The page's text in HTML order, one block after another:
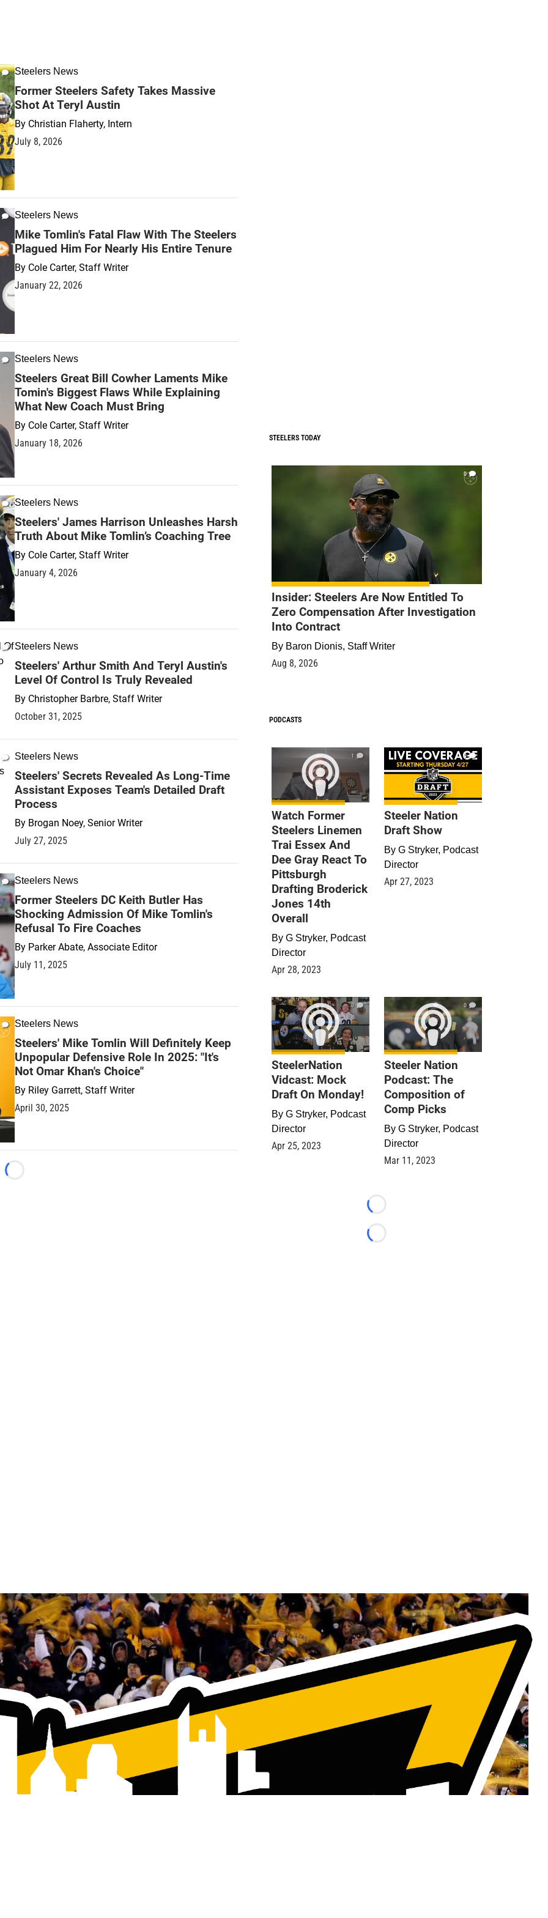
Steelers News
Former Steelers Safety Takes Massive
Shot At Teryl Austin
By Christian Flaherty, Intern
July 8, 2026
Steelers News
Mike Tomlin's Fatal Flaw With The Steelers
Plagued Him For Nearly His Entire Tenure
By Cole Carter, Staff Writer
January 22, 2026
Steelers News
Steelers Great Bill Cowher Laments Mike
Tomin's Biggest Flaws While Explaining
What New Coach Must Bring
By Cole Carter, Staff Writer
January 18, 2026
Steelers News
Steelers' James Harrison Unleashes Harsh
Truth About Mike Tomlin’s Coaching Tree
By Cole Carter, Staff Writer
January 4, 2026
Steelers News
Steelers' Arthur Smith And Teryl Austin's
Level Of Control Is Truly Revealed
By Christopher Barbre, Staff Writer
October 31, 2025
Steelers News
Steelers' Secrets Revealed As Long-Time
Assistant Exposes Team's Detailed Draft
Process
By Brogan Noey, Senior Writer
July 27, 2025
Steelers News
Former Steelers DC Keith Butler Has
Shocking Admission Of Mike Tomlin's
Refusal To Fire Coaches
By Parker Abate, Associate Editor
July 11, 2025
Steelers News
Steelers' Mike Tomlin Will Definitely Keep
Unpopular Defensive Role In 2025: "It's
Not Omar Khan's Choice"
By Riley Garrett, Staff Writer
April 30, 2025
Loading...
STEELERS TODAY
0
Insider: Steelers Are Now Entitled To
Zero Compensation After Investigation
Into Contract
By Baron Dionis, Staff Writer
Aug 8, 2026
PODCASTS
1
Watch Former
Steelers Linemen
Trai Essex And
Dee Gray React To
Pittsburgh
Drafting Broderick
Jones 14th
Overall
By G Stryker, Podcast
Director
Apr 28, 2023
9
Steeler Nation
Draft Show
By G Stryker, Podcast
Director
Apr 27, 2023
0
SteelerNation
Vidcast: Mock
Draft On Monday!
By G Stryker, Podcast
Director
Apr 25, 2023
0
Steeler Nation
Podcast: The
Composition of
Comp Picks
By G Stryker, Podcast
Director
Mar 11, 2023
Loading...
Loading...